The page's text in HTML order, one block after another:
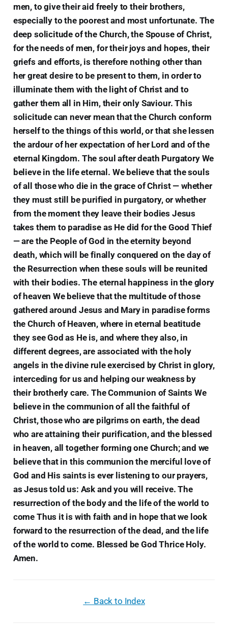
men, to give their aid freely to their brothers,
especially to the poorest and most unfortunate. The
deep solicitude of the Church, the Spouse of Christ,
for the needs of men, for their joys and hopes, their
griefs and efforts, is therefore nothing other than
her great desire to be present to them, in order to
illuminate them with the light of Christ and to
gather them all in Him, their only Saviour. This
solicitude can never mean that the Church conform
herself to the things of this world, or that she lessen
the ardour of her expectation of her Lord and of the
eternal Kingdom. The soul after death Purgatory We
believe in the life eternal. We believe that the souls
of all those who die in the grace of Christ — whether
they must still be purified in purgatory, or whether
from the moment they leave their bodies Jesus
takes them to paradise as He did for the Good Thief
— are the People of God in the eternity beyond
death, which will be finally conquered on the day of
the Resurrection when these souls will be reunited
with their bodies. The eternal happiness in the glory
of heaven We believe that the multitude of those
gathered around Jesus and Mary in paradise forms
the Church of Heaven, where in eternal beatitude
they see God as He is, and where they also, in
different degrees, are associated with the holy
angels in the divine rule exercised by Christ in glory,
interceding for us and helping our weakness by
their brotherly care. The Communion of Saints We
believe in the communion of all the faithful of
Christ, those who are pilgrims on earth, the dead
who are attaining their purification, and the blessed
in heaven, all together forming one Church; and we
believe that in this communion the merciful love of
God and His saints is ever listening to our prayers,
as Jesus told us: Ask and you will receive. The
resurrection of the body and the life of the world to
come Thus it is with faith and in hope that we look
forward to the resurrection of the dead, and the life
of the world to come. Blessed be God Thrice Holy.
Amen.
← Back to Index